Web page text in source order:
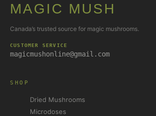
MAGIC MUSH
Canada’s trusted source for magic mushrooms.
CUSTOMER SERVICE
magicmushonline@gmail.com
SHOP
Dried Mushrooms
Microdoses